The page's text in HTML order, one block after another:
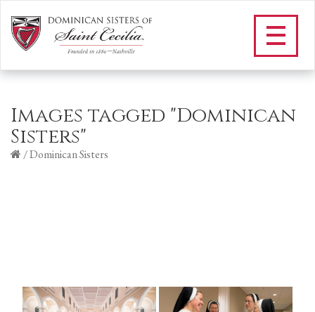
Images tagged "Dominican
Sisters"
/Dominican Sisters